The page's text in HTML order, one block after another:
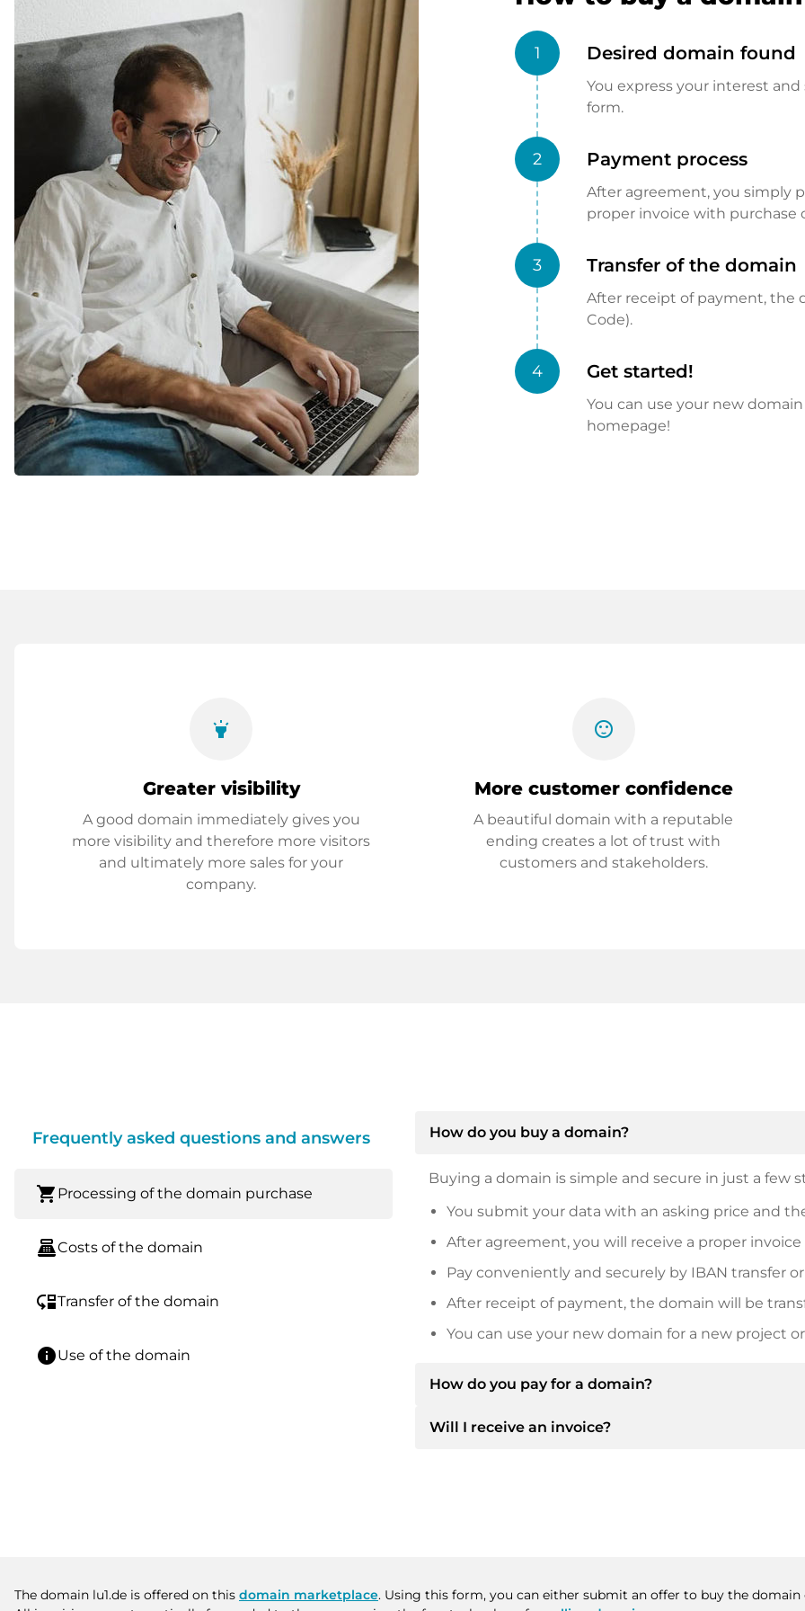
1 Desired domain found
You express your interest
form.
2 Payment process
After agreement, you simply
proper invoice with purchase
3 Transfer of the domain
After receipt of payment, the
Code).
4 Get started!
You can use your new
homepage!
highlight
Greater visibility
A good domain immediately gives you
more visibility and therefore more visitors
and ultimately more sales for your
company.
sentiment_satisfied
More customer confidence
A beautiful domain with a reputable
ending creates a lot of trust with
customers and stakeholders.
Frequently asked questions and answers
shopping_cart Processing of the domain purchase
point_of_saleCosts of the domain
move_downTransfer of the domain
infoUse of the domain
How do you buy a domain?
Buying a domain is simple and secure in just a few
You submit your data with an asking price and
After agreement, you will receive a proper
Pay conveniently and securely by IBAN transfer or
After receipt of payment, the domain will be
You can use your new domain for a new project
How do you pay for a domain?
After an agreement has been reached, the owner
Will I receive an invoice?
The domain lu1.de is offered on this domain marketplace. Using this form, you can either submit an offer to buy the